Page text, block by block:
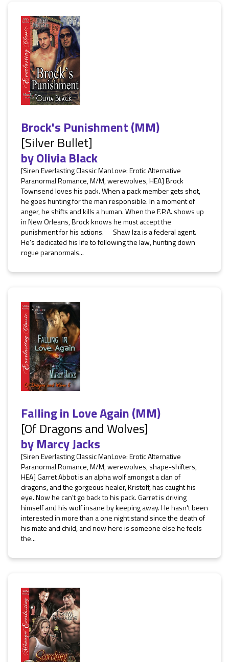
Brock's Punishment (MM)
[Silver Bullet]
byOlivia Black
[Siren Everlasting Classic ManLove: Erotic Alternative
Paranormal Romance, M/M, werewolves, HEA] Brock
Townsend loves his pack. When a pack member gets shot,
he goes hunting for the man responsible. In a moment of
anger, he shifts and kills a human. When the F.P.A. shows up
in New Orleans, Brock knows he must accept the
punishment for his actions. Shaw Iza is a federal agent.
He’s dedicated his life to following the law, hunting down
rogue paranormals...
Falling in Love Again (MM)
[Of Dragons and Wolves]
byMarcy Jacks
[Siren Everlasting Classic ManLove: Erotic Alternative
Paranormal Romance, M/M, werewolves, shape-shifters,
HEA] Garret Abbot is an alpha wolf amongst a clan of
dragons, and the gorgeous healer, Kristoff, has caught his
eye. Now he can't go back to his pack. Garret is driving
himself and his wolf insane by keeping away. He hasn't been
interested in more than a one night stand since the death of
his mate and child, and now here is someone else he feels
the...